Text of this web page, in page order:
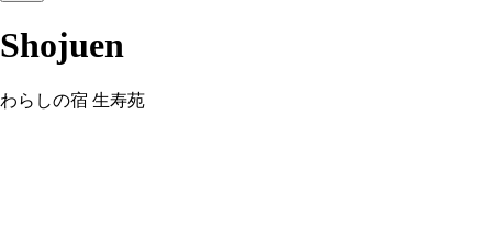
Shojuen
わらしの宿 生寿苑